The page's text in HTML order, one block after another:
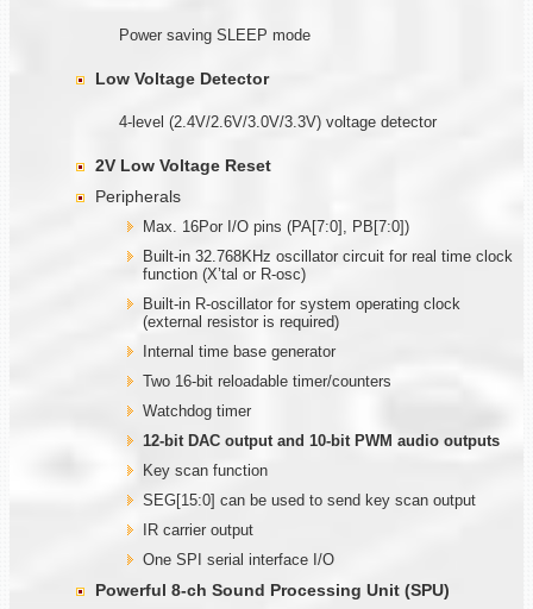
Power saving SLEEP mode
Low Voltage Detector
4-level (2.4V/2.6V/3.0V/3.3V) voltage detector
2V Low Voltage Reset
Peripherals
Max. 16Por I/O pins (PA[7:0], PB[7:0])
Built-in 32.768KHz oscillator circuit for real time clock
function (X’tal or R-osc)
Built-in R-oscillator for system operating clock
(external resistor is required)
Internal time base generator
Two 16-bit reloadable timer/counters
Watchdog timer
12-bit DAC output and 10-bit PWM audio outputs
Key scan function
SEG[15:0] can be used to send key scan output
IR carrier output
One SPI serial interface I/O
Powerful 8-ch Sound Processing Unit (SPU)